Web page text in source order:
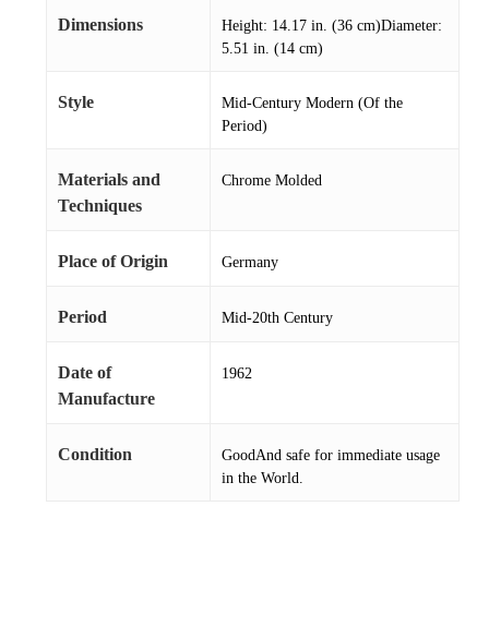
Dimensions
Height: 14.17 in. (36 cm)Diameter:
5.51 in. (14 cm)
Style
Mid-Century Modern (Of the
Period)
Materials and
Techniques
Chrome Molded
Place of Origin Germany
Period Mid-20th Century
Date of
Manufacture
1962
Condition
GoodAnd safe for immediate usage
in the World.